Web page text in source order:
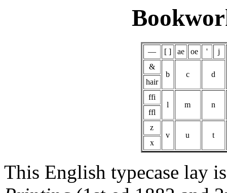
— [ ] ae oe '
j
&
b
c
d
hair
ffi
l
m
n
ffl
z
v
u
t
x
This English typecase lay